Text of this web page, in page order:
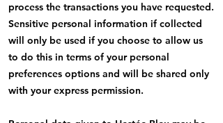
process the transactions you have requested.
Sensitive personal information if collected
will only be used if you choose to allow us
to do this in terms of your personal
preferences options and will be shared only
with your express permission.